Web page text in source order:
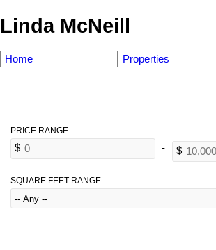
Linda McNeill
Home Properties
SQUARE FEET RANGE